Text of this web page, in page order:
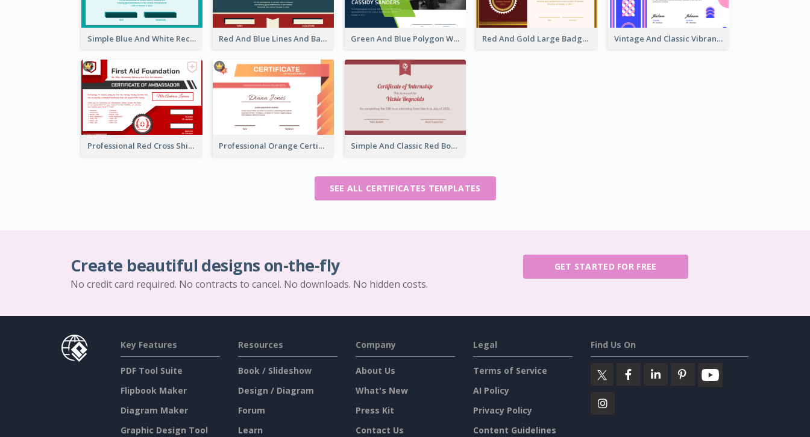
Simple Blue And White Rectangle Certificate Red And Blue Lines And Badge Completion Certificate Green And Blue Polygon With Photo Certificate Red And Gold Large Badge Certificate Vintage And Classic Vibrant Certificate Design Ideas
Professional Red Cross Shield Certificate Design Template Professional Orange Certificate Design Template Simple And Classic Red Border Certificate Design
SEE ALL CERTIFICATES TEMPLATES
Create beautiful designs on-the-fly
No credit card required. No contracts to cancel. No downloads. No hidden costs.
GET STARTED FOR FREE
Key Features
PDF Tool Suite
Flipbook Maker
Diagram Maker
Graphic Design Tool
Resources
Book / Slideshow
Design / Diagram
Forum
Learn
Company
About Us
What's New
Press Kit
Contact Us
Legal
Terms of Service
AI Policy
Privacy Policy
Content Guidelines
Find Us On